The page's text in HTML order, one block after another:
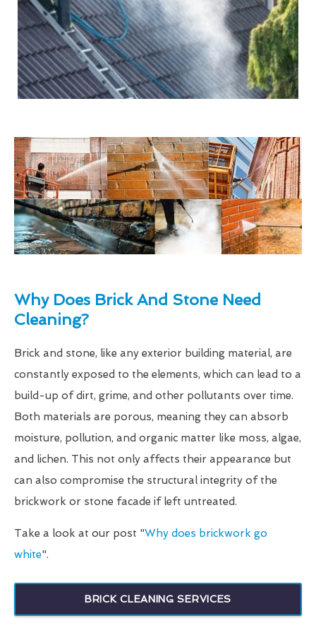
Why Does Brick And Stone Need
Cleaning?
Brick and stone, like any exterior building material, are
constantly exposed to the elements, which can lead to a
build-up of dirt, grime, and other pollutants over time.
Both materials are porous, meaning they can absorb
moisture, pollution, and organic matter like moss, algae,
and lichen. This not only affects their appearance but
can also compromise the structural integrity of the
brickwork or stone facade if left untreated.
Take a look at our post "Why does brickwork go
white".
BRICK CLEANING SERVICES